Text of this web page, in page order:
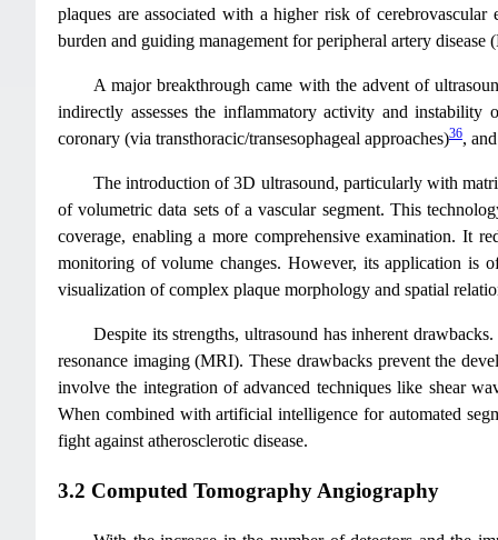
plaques are associated with a higher risk of
burden and guiding management for peripheral artery disease
A major breakthrough came with the advent of
indirectly assesses the inflammatory activity and
coronary (via transthoracic/transesophageal approaches)36,
The introduction of 3D ultrasound, particularly with
of volumetric data sets of a vascular segment. This
coverage, enabling a more comprehensive examination. It
monitoring of volume changes. However, its application is
visualization of complex plaque morphology and spatial
Despite its strengths, ultrasound has inherent
resonance imaging (MRI). These drawbacks prevent the
involve the integration of advanced techniques like shear
When combined with artificial intelligence for automated
fight against atherosclerotic disease.
3.2 Computed Tomography Angiography